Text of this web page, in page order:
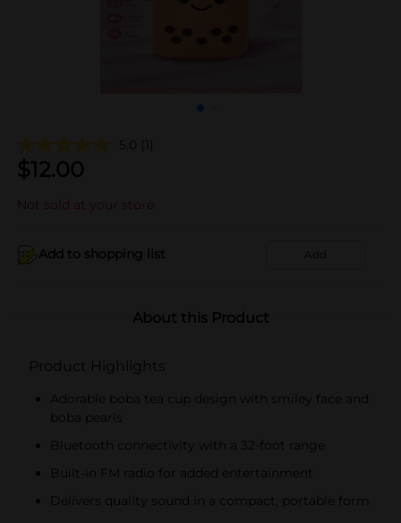
5.0 (1)
$12.00
Not sold at your store
Add to shopping list Add
About this Product
Product Highlights
Adorable boba tea cup design with smiley face and
boba pearls
Bluetooth connectivity with a 32-foot range
Built-in FM radio for added entertainment
Delivers quality sound in a compact, portable form